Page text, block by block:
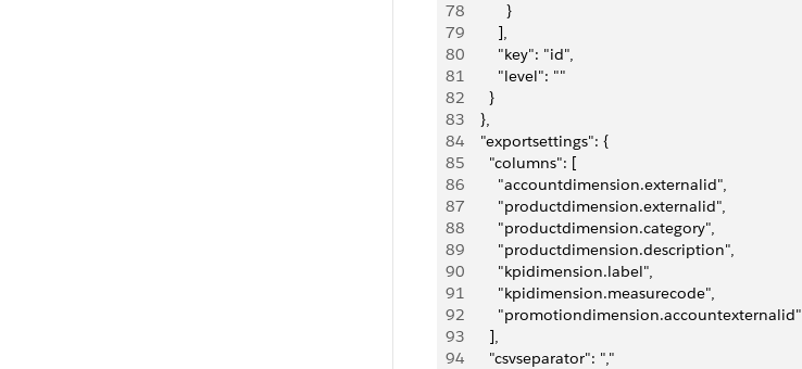
78
          }
79
        ],
80
        "key": "id",
81
        "level": ""
82
      }
83
    },
84
    "exportsettings": {
85
      "columns": [
86
        "accountdimension.externalid",
87
        "productdimension.externalid",
88
        "productdimension.category",
89
        "productdimension.description",
90
        "kpidimension.label",
91
        "kpidimension.measurecode",
92
        "promotiondimension.accountexternalid"
93
      ],
94
      "csvseparator": ","